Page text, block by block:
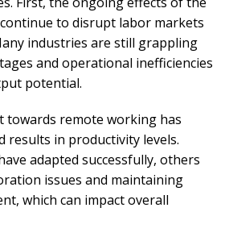
continue to disrupt labor markets
industries are still grappling
and operational inefficiencies
potential.
towards remote working has
results in productivity levels.
adapted successfully, others
issues and maintaining
which can impact overall